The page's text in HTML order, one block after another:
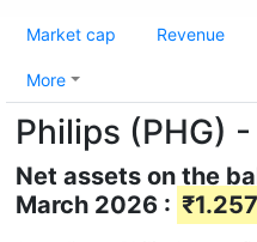
Market cap Revenue
More
Philips (PHG)
Net assets on the
March 2026 :